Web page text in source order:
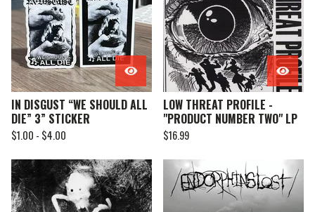
IN DISGUST “WE SHOULD ALL
DIE” 3” STICKER
$1.00 - $4.00
LOW THREAT PROFILE -
"PRODUCT NUMBER TWO" LP
$16.99